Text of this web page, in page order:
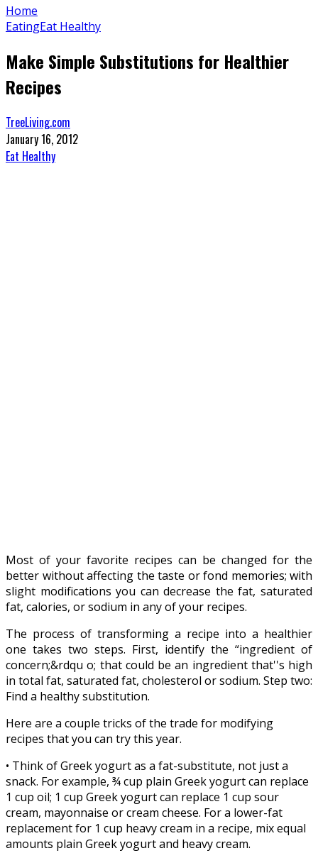
Home
EatingEat Healthy
Make Simple Substitutions for Healthier
Recipes
TreeLiving.com
January 16, 2012
Eat Healthy
Most of your favorite recipes can be changed for the
better without affecting the taste or fond memories; with
slight modifications you can decrease the fat, saturated
fat, calories, or sodium in any of your recipes.
The process of transforming a recipe into a healthier
one takes two steps. First, identify the “ingredient of
concern;&rdquo; that could be an ingredient that''s high
in total fat, saturated fat, cholesterol or sodium. Step two:
Find a healthy substitution.
Here are a couple tricks of the trade for modifying
recipes that you can try this year.
• Think of Greek yogurt as a fat-substitute, not just a
snack. For example, ¾ cup plain Greek yogurt can replace
1 cup oil; 1 cup Greek yogurt can replace 1 cup sour
cream, mayonnaise or cream cheese. For a lower-fat
replacement for 1 cup heavy cream in a recipe, mix equal
amounts plain Greek yogurt and heavy cream.